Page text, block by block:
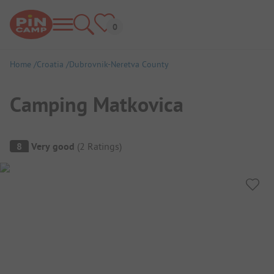
Home Croatia Dubrovnik-Neretva County
Camping Matkovica
Campsite Overview
8 Very good (2 Ratings)